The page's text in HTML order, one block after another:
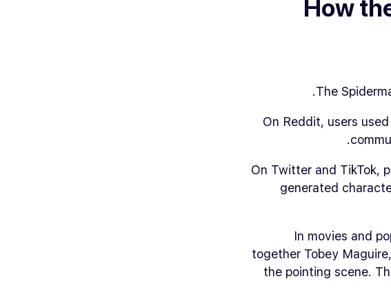
How
The
On Reddit, users
On Twitter and TikTok,
generated
In movies and
together Tobey
the pointing scene.